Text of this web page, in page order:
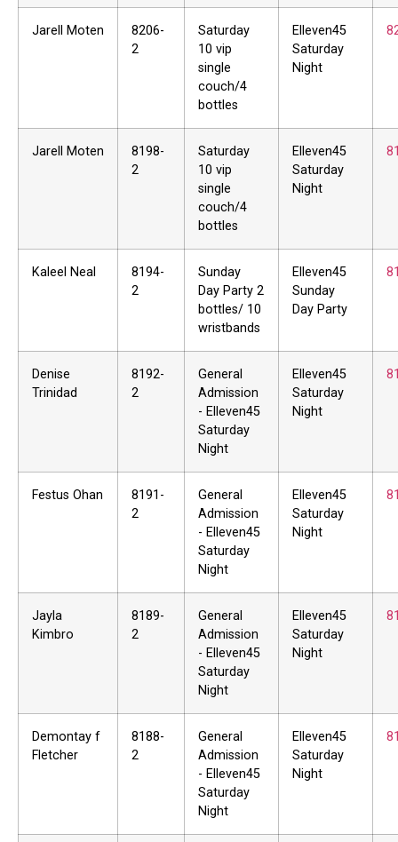
Jarell Moten
8206-
2
Saturday
10 vip
single
couch/4
bottles
Elleven45
Saturday
Night
Jarell Moten
8198-
2
Saturday
10 vip
single
couch/4
bottles
Elleven45
Saturday
Night
Kaleel Neal
8194-
2
Sunday
Day Party 2
bottles/ 10
wristbands
Elleven45
Sunday
Day Party
Denise
Trinidad
8192-
2
General
Admission
- Elleven45
Saturday
Night
Elleven45
Saturday
Night
Festus Ohan
8191-
2
General
Admission
- Elleven45
Saturday
Night
Elleven45
Saturday
Night
Jayla
Kimbro
8189-
2
General
Admission
- Elleven45
Saturday
Night
Elleven45
Saturday
Night
Demontay f
Fletcher
8188-
2
General
Admission
- Elleven45
Saturday
Night
Elleven45
Saturday
Night